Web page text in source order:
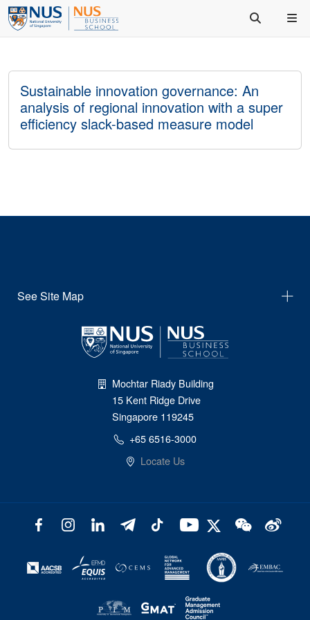
Sustainable innovation governance: An
analysis of regional innovation with a super
efficiency slack-based measure model
See Site Map
Mochtar Riady Building
15 Kent Ridge Drive
Singapore 119245
+65 6516-3000
Locate Us